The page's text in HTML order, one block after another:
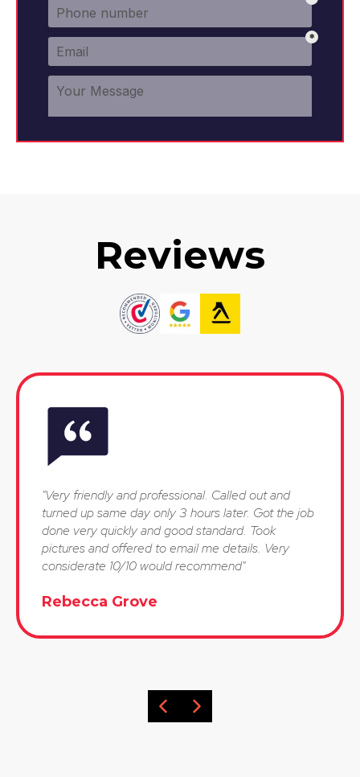
Reviews
"Very friendly and professional. Called out and
turned up same day only 3 hours later. Got the job
done very quickly and good standard. Took
pictures and offered to email me details. Very
considerate 10/10 would recommend"
Rebecca Grove